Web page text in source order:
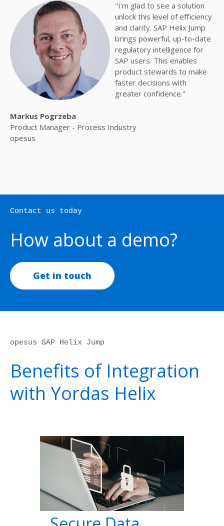
"I’m glad to see a solution
unlock this level of efficiency
and clarity. SAP Helix Jump
brings powerful, up-to-date
regulatory intelligence for
SAP users. This enables
product stewards to make
faster decisions with
greater confidence."
Markus Pogrzeba
Product Manager - Process Industry
opesus
Contact us today
How about a demo?
Get in touch
opesus SAP Helix Jump
Benefits of Integration
with Yordas Helix